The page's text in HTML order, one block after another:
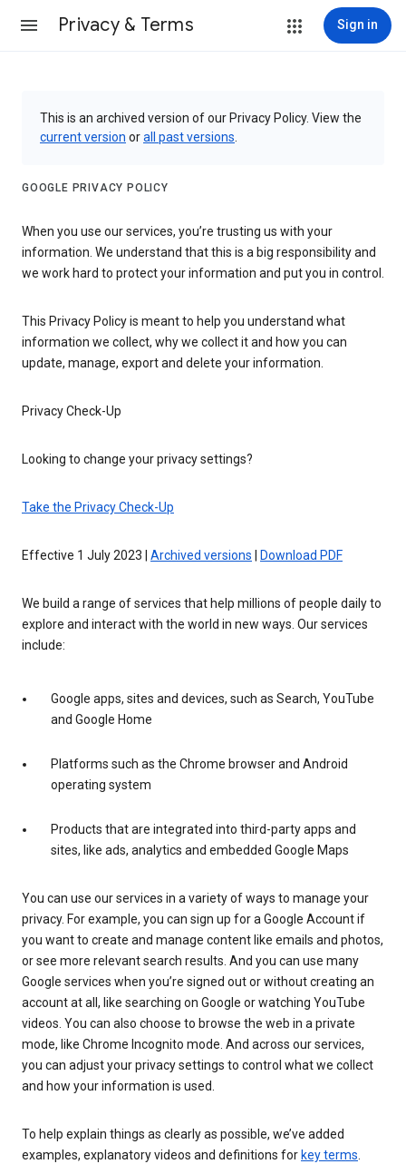
Privacy & Terms Sign in
This is an archived version of our Privacy Policy. View the
current version orall past versions
GOOGLE PRIVACY POLICY
When you use our services, you’re trusting us with your
information. We understand that this is a big responsibility and
we work hard to protect your information and put you in control.
This Privacy Policy is meant to help you understand what
information we collect, why we collect it and how you can
update, manage, export and delete your information.
Privacy Check-Up
Looking to change your privacy settings?
Take the Privacy Check-Up
Effective 1 July 2023 | Archived versions Download PDF
We build a range of services that help millions of people daily to
explore and interact with the world in new ways. Our services
include:
Google apps, sites and devices, such as Search, YouTube
and Google Home
Platforms such as the Chrome browser and Android
operating system
Products that are integrated into third-party apps and
sites, like ads, analytics and embedded Google Maps
You can use our services in a variety of ways to manage your
privacy. For example, you can sign up for a Google Account if
you want to create and manage content like emails and photos,
or see more relevant search results. And you can use many
Google services when you’re signed out or without creating an
account at all, like searching on Google or watching YouTube
videos. You can also choose to browse the web in a private
mode, like Chrome Incognito mode. And across our services,
you can adjust your privacy settings to control what we collect
and how your information is used.
To help explain things as clearly as possible, we’ve added
examples, explanatory videos and definitions for key terms.